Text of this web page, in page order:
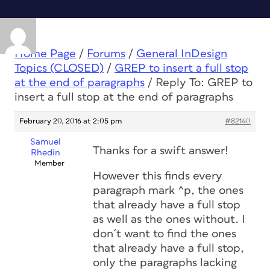
Home Page / Forums / General InDesign
Topics (CLOSED) / GREP to insert a full stop
at the end of paragraphs / Reply To: GREP to
insert a full stop at the end of paragraphs
February 20, 2016 at 2:05 pm #82140
Samuel
Rhedin
Member
Thanks for a swift answer!
However this finds every
paragraph mark ^p, the ones
that already have a full stop
as well as the ones without. I
don´t want to find the ones
that already have a full stop,
only the paragraphs lacking